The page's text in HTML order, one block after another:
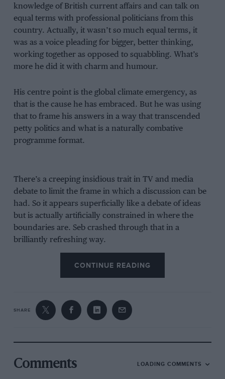
knowledge of British current affairs and can talk on
equal terms with professional politicians from this
country. Actually, it wasn’t so much equal terms, it
was as a voice pleading for bigger, better thinking,
working together as opposed to squabbling. What’s
more he did it with charm and humour.
His centre point is the global climate emergency, as
that is the cause he has embraced. But he was using
that to frame his answers in a way that transcended
petty politics and what is a naturally combative
programme format.
There’s a creeping insidious trait in TV and media
debate to limit the frame in which a discussion can be
had. So it appears superficially like a debate of ideas
but is actually artificially constrained in where the
boundaries are. Seb crashed through that in a
brilliantly refreshing way.
“I am thinking, ‘Should we be
resources?’”
When the subject of the question was energy prices,
how little the government was doing about easing the
CONTINUE READING
SHARE
Comments LOADING COMMENTS